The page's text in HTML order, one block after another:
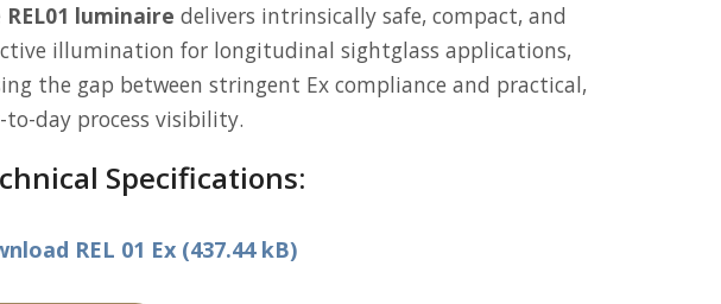
REL01 luminaire delivers intrinsically safe, compact, and
illumination for longitudinal sightglass applications,
the gap between stringent Ex compliance and practical,
to-day process visibility.
Specifications:
REL 01 Ex (437.44 kB)